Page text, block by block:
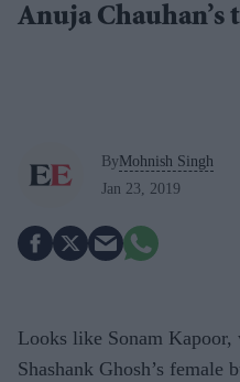
Anuja Chauhan’s
ByMohnish Singh
Jan 23, 2019
Looks like Sonam Kapoor,
Shashank Ghosh’s female